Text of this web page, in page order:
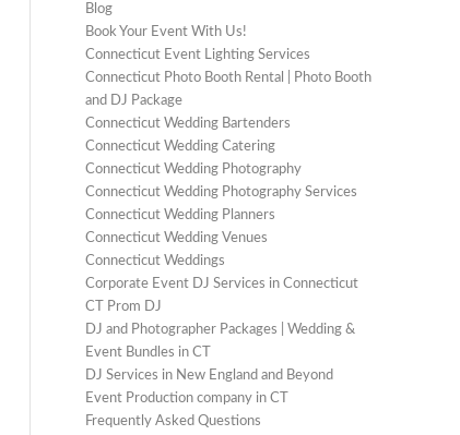
Blog
Book Your Event With Us!
Connecticut Event Lighting Services
Connecticut Photo Booth Rental | Photo Booth
and DJ Package
Connecticut Wedding Bartenders
Connecticut Wedding Catering
Connecticut Wedding Photography
Connecticut Wedding Photography Services
Connecticut Wedding Planners
Connecticut Wedding Venues
Connecticut Weddings
Corporate Event DJ Services in Connecticut
CT Prom DJ
DJ and Photographer Packages | Wedding &
Event Bundles in CT
DJ Services in New England and Beyond
Event Production company in CT
Frequently Asked Questions